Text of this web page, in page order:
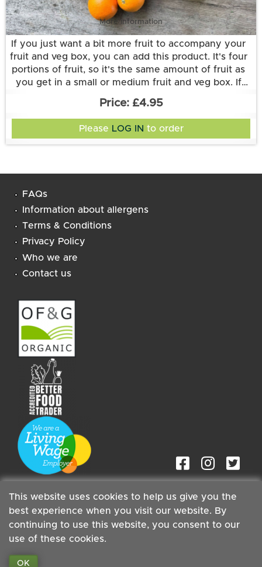
This website uses cookies to help us give you the
best experience when you visit our website. By
continuing to use this website, you consent to our
use of these cookies.
More information
If you just want a bit more fruit to accompany your
fruit and veg box, you can add this product. It's four
portions of fruit, so it's the same amount of fruit as
you get in a small or medium fruit and veg box. If
veg box and want more fruit, then it doubles up on
what you've already got. Or you could add it to a
Large Veg box to get less fruit than you would find
in a Large Fruit and Veg box.
as an accompaniment to a veg-box delivery.
£4.95
Please LOG IN to order
FAQs
Information about allergens
Terms & Conditions
Privacy Policy
Who we are
Contact us
Staff| Copyright ©2026 Cambridge Organic Food Co Ltd |